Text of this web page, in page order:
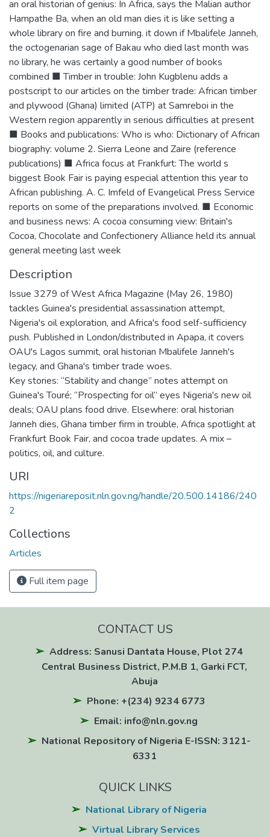
an oral historian of genius: In Africa, says the Malian author
Hampathe Ba, when an old man dies it is like setting a
whole library on fire and burning. it down if Mbalifele Janneh,
the octogenarian sage of Bakau who died last month was
no library, he was certainly a good number of books
combined ■ Timber in trouble: John Kugblenu adds a
postscript to our articles on the timber trade: African timber
and plywood (Ghana) limited (ATP) at Samreboi in the
Western region apparently in serious difficulties at present
■ Books and publications: Who is who: Dictionary of African
biography: volume 2. Sierra Leone and Zaire (reference
publications) ■ Africa focus at Frankfurt: The world s
biggest Book Fair is paying especial attention this year to
African publishing. A. C. Imfeld of Evangelical Press Service
reports on some of the preparations involved. ■ Economic
and business news: A cocoa consuming view: Britain's
Cocoa, Chocolate and Confectionery Alliance held its annual
general meeting last week
Description
Issue 3279 of West Africa Magazine (May 26, 1980)
tackles Guinea's presidential assassination attempt,
Nigeria's oil exploration, and Africa's food self-sufficiency
push. Published in London/distributed in Apapa, it covers
OAU's Lagos summit, oral historian Mbalifele Janneh's
legacy, and Ghana's timber trade woes.
Key stories: “Stability and change” notes attempt on
Guinea's Touré; “Prospecting for oil” eyes Nigeria's new oil
deals; OAU plans food drive. Elsewhere: oral historian
Janneh dies, Ghana timber firm in trouble, Africa spotlight at
Frankfurt Book Fair, and cocoa trade updates. A mix –
politics, oil, and culture.
URI
https://nigeriareposit.nln.gov.ng/handle/20.500.14186/240
2
Collections
Articles
Full item page
CONTACT US
Address: Sanusi Dantata House, Plot 274
Central Business District, P.M.B 1, Garki FCT,
Abuja
Phone: +(234) 9234 6773
Email: info@nln.gov.ng
National Repository of Nigeria E-ISSN: 3121-
6331
QUICK LINKS
National Library of Nigeria
Virtual Library Services